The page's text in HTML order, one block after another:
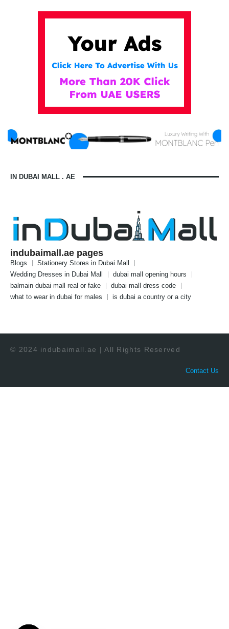
IN DUBAI MALL . AE
indubaimall.ae pages
Blogs
Stationery Stores in Dubai Mall
Wedding Dresses in Dubai Mall
dubai mall opening hours
balmain dubai mall real or fake
dubai mall dress code
what to wear in dubai for males
is dubai a country or a city
© 2024 indubaimall.ae | All Rights Reserved
Contact Us